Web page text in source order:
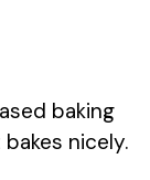
baking
nicely.